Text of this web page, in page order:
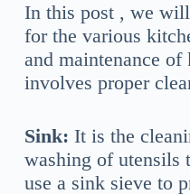
In this post , we
for the various
and maintenance
involves proper
Sink: It is the
washing of utensils
use a sink sieve to